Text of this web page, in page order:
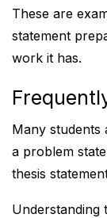
These are
statement
work it has.
Many students
a problem
thesis
Understanding